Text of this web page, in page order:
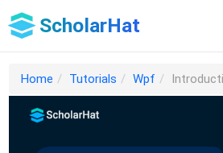
ScholarHat
Home Tutorials Wpf